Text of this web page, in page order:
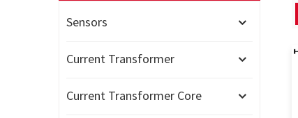
Sensors
Current Transformer
Current Transformer Core